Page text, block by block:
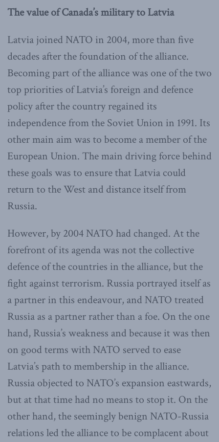
The value of Canada’s military to Latvia
Latvia joined NATO in 2004, more than five
decades after the foundation of the alliance.
Becoming part of the alliance was one of the two
top priorities of Latvia’s foreign and defence
policy after the country regained its
independence from the Soviet Union in 1991. Its
other main aim was to become a member of the
European Union. The main driving force behind
these goals was to ensure that Latvia could
return to the West and distance itself from
Russia.
However, by 2004 NATO had changed. At the
forefront of its agenda was not the collective
defence of the countries in the alliance, but the
fight against terrorism. Russia portrayed itself as
a partner in this endeavour, and NATO treated
Russia as a partner rather than a foe. On the one
hand, Russia’s weakness and because it was then
on good terms with NATO served to ease
Latvia’s path to membership in the alliance.
Russia objected to NATO’s expansion eastwards,
but at that time had no means to stop it. On the
other hand, the seemingly benign NATO-Russia
relations led the alliance to be complacent about